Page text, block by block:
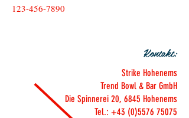
123-456-7890
Kontakt:
Strike Hohenems
Trend Bowl & Bar GmbH
Die Spinnerei 20, 6845 Hohenems
Tel.: +43 (0)5576 75075